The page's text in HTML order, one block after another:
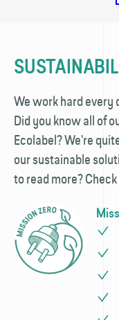
We work hard every
Did you know all of
Ecolabel? We're
our sustainable
to read more?